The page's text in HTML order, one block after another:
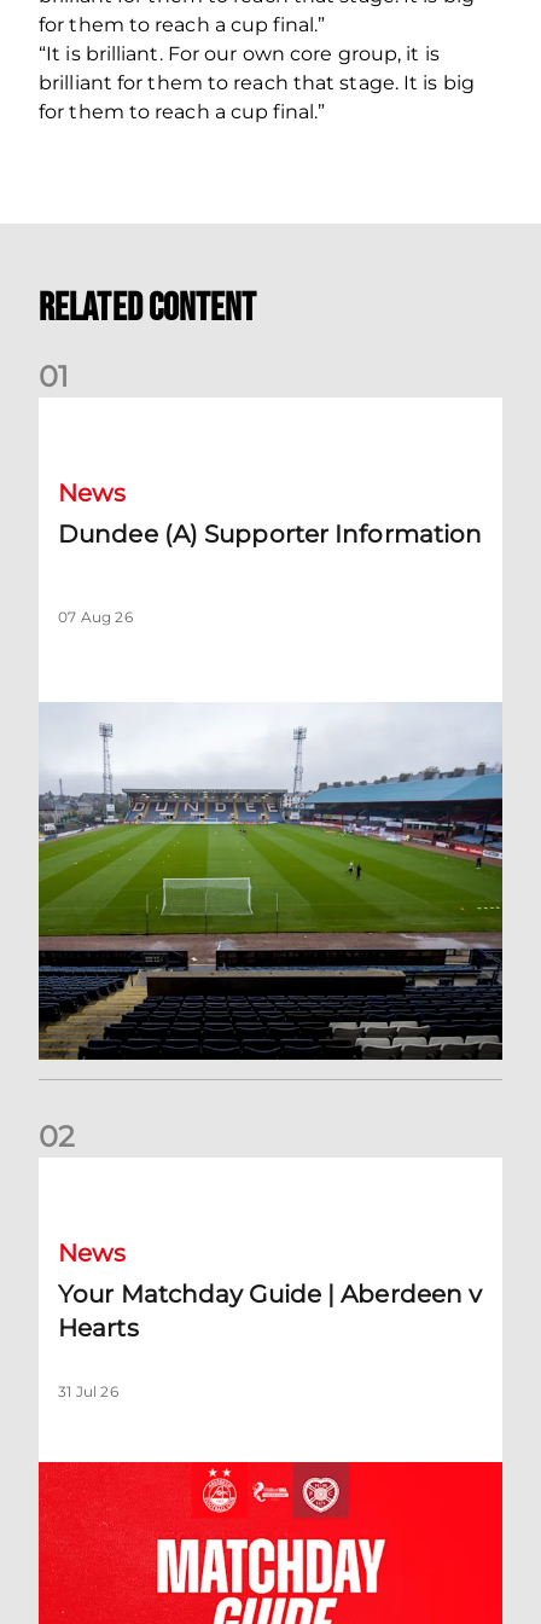
for them to reach a cup final.”
“It is brilliant. For our own core group, it is
brilliant for them to reach that stage. It is big
for them to reach a cup final.”
Related Content
01
News
Dundee (A) Supporter Information
07 Aug 26
02
News
Your Matchday Guide | Aberdeen v
Hearts
31 Jul 26